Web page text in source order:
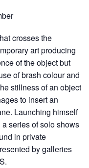
crosses the
art producing
of the object but
of brash colour and
stillness of an object
to insert an
Launching himself
series of solo shows
in private
by galleries